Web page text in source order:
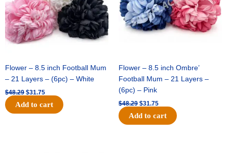
Flower – 8.5 inch Football Mum
– 21 Layers – (6pc) – White
$48.29 $31.75
Add to cart
Flower – 8.5 inch Ombre’
Football Mum – 21 Layers –
(6pc) – Pink
$48.29 $31.75
Add to cart